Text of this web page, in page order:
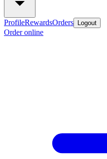
ProfileRewardsOrders Logout
Order online